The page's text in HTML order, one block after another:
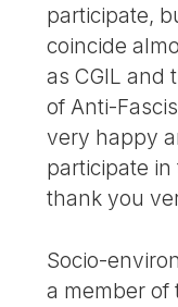
participate,
coincide
as CGIL and
of Anti-
very happy
participate
thank you
Socio-
a member of